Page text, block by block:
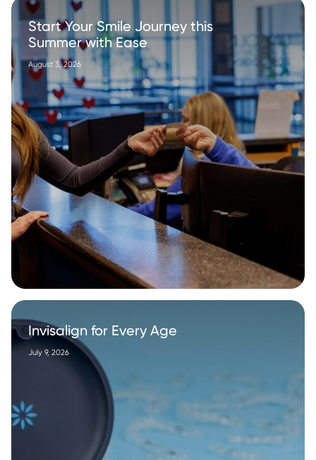
Start Your Smile Journey this
Summer with Ease
August 3, 2026
Invisalign for Every Age
July 9, 2026